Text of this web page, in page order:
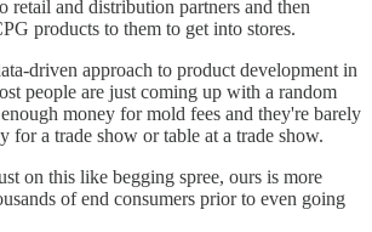
retail and distribution partners and then
products to them to get into stores.
driven approach to product development in
people are just coming up with a random
money for mold fees and they're barely
for a trade show or table at a trade show.
on this like begging spree, ours is more
of end consumers prior to even going